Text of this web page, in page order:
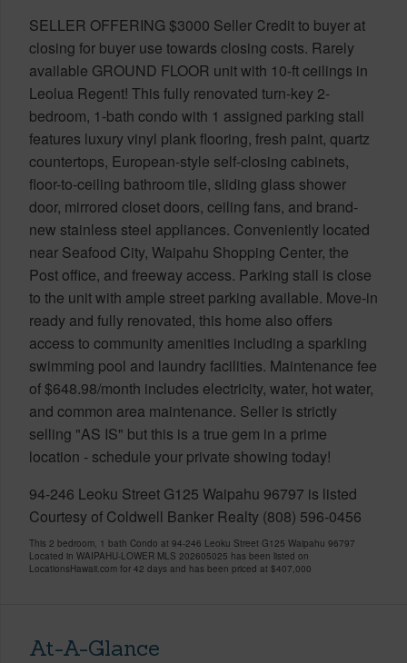
SELLER OFFERING $3000 Seller Credit to buyer at
closing for buyer use towards closing costs. Rarely
available GROUND FLOOR unit with 10-ft ceilings in
Leolua Regent! This fully renovated turn-key 2-
bedroom, 1-bath condo with 1 assigned parking stall
features luxury vinyl plank flooring, fresh paint, quartz
countertops, European-style self-closing cabinets,
floor-to-ceiling bathroom tile, sliding glass shower
door, mirrored closet doors, ceiling fans, and brand-
new stainless steel appliances. Conveniently located
near Seafood City, Waipahu Shopping Center, the
Post office, and freeway access. Parking stall is close
to the unit with ample street parking available. Move-in
ready and fully renovated, this home also offers
access to community amenities including a sparkling
swimming pool and laundry facilities. Maintenance fee
of $648.98/month includes electricity, water, hot water,
and common area maintenance. Seller is strictly
selling "AS IS" but this is a true gem in a prime
location - schedule your private showing today!
94-246 Leoku Street G125 Waipahu 96797 is listed
Courtesy of Coldwell Banker Realty (808) 596-0456
This 2 bedroom, 1 bath Condo at 94-246 Leoku Street G125 Waipahu 96797
Located in WAIPAHU-LOWER MLS 202605025 has been listed on
LocationsHawaii.com for 42 days and has been priced at $407,000
At-A-Glance